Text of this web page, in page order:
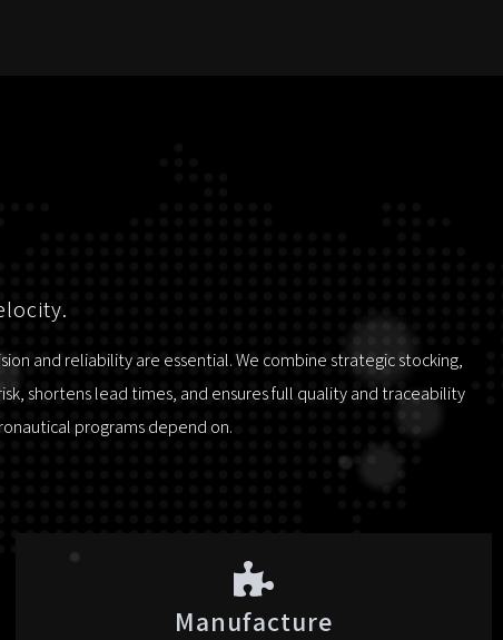
and reliability are essential. We combine strategic stocking,
shortens lead times, and ensures full quality and traceability
programs depend on.
Manufacture